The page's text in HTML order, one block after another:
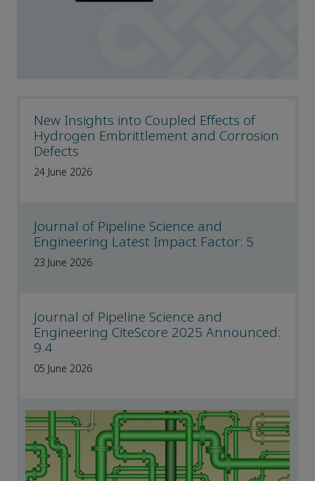
New Insights into Coupled Effects of
Hydrogen Embrittlement and Corrosion
Defects
24 June 2026
Journal of Pipeline Science and
Engineering Latest Impact Factor: 5
23 June 2026
Journal of Pipeline Science and
Engineering CiteScore 2025 Announced:
9.4
05 June 2026